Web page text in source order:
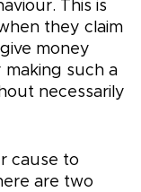
This is
they claim
money
such a
necessarily
cause to
are two